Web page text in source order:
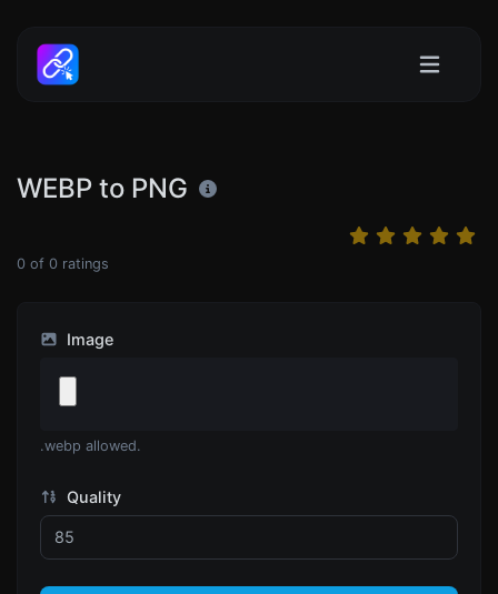
WEBP to PNG
0 of 0 ratings
Image
.webp allowed.
Quality